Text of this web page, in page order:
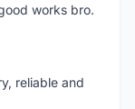
works bro.
reliable and